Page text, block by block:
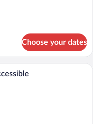
Choose your dates
room with a bed, a desk, and a